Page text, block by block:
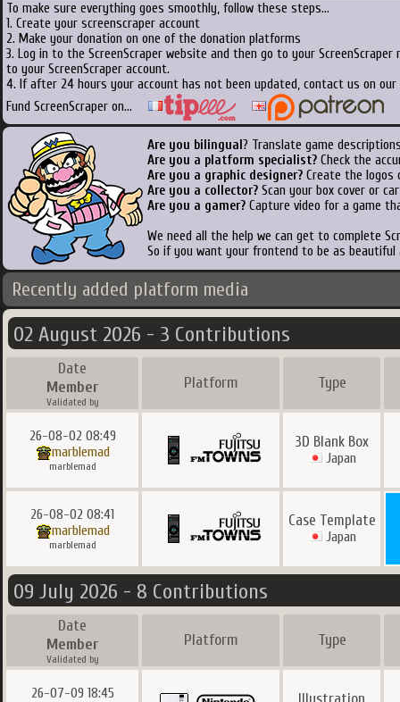
To make sure everything goes smoothly, follow these steps...
1. Create your screenscraper account
2. Make your donation on one of the donation platforms
3. Log in to the ScreenScraper website and then go to your
to your ScreenScraper account.
4. If after 24 hours your account has not been updated, contact us on
Fund ScreenScraper on...
Are you bilingual ? Translate game
Are you a platform specialist? Check the
Are you a graphic designer? Create the logos
Are you a collector? Scan your box cover or
Are you a gamer? Capture video for a game
We need all the help we can get to complete
So if you want your frontend to be as
Recently added platform media
02 August 2026 - 3 Contributions
Date
Member
Validated by
Platform Type
26-08-02 08:49
marblemad
marblemad
3D Blank Box
Japan
26-08-02 08:41
marblemad
marblemad
Case Template
Japan
09 July 2026 - 8 Contributions
Date
Member
Validated by
Platform Type
26-07-09 18:45